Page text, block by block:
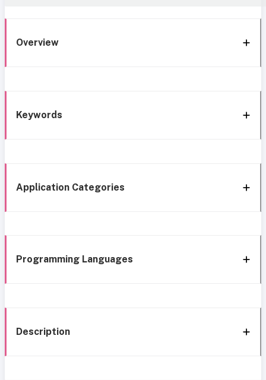
Overview
Keywords
Application Categories
Programming Languages
Description